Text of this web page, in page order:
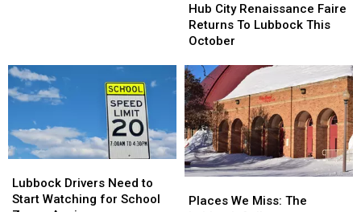
City
Renaissance
Faire
To
Lubbock
This
October
Hub City Renaissance Faire
Returns To Lubbock This
October
City
Renaissance
Faire
To
Lubbock
This
October
Drivers
Need
Lubbock Drivers Need to
Start Watching for School
Drivers
Need
We
Places We Miss: The
We